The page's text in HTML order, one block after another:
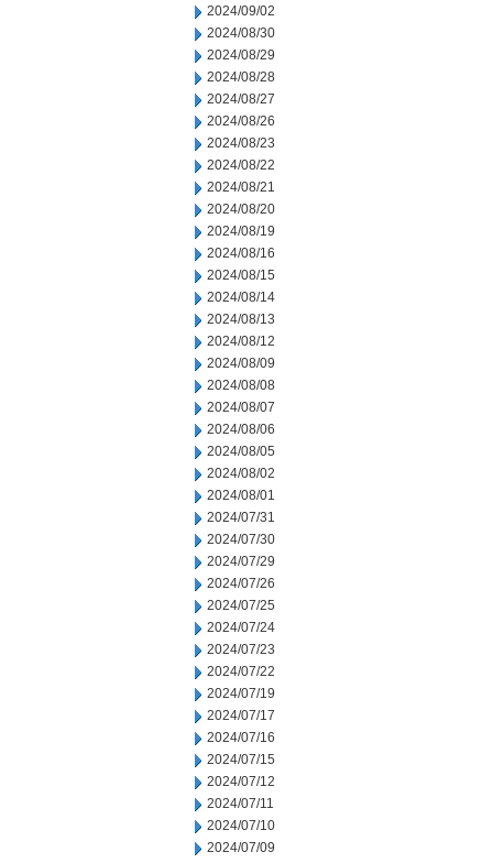
2024/09/02
2024/08/30
2024/08/29
2024/08/28
2024/08/27
2024/08/26
2024/08/23
2024/08/22
2024/08/21
2024/08/20
2024/08/19
2024/08/16
2024/08/15
2024/08/14
2024/08/13
2024/08/12
2024/08/09
2024/08/08
2024/08/07
2024/08/06
2024/08/05
2024/08/02
2024/08/01
2024/07/31
2024/07/30
2024/07/29
2024/07/26
2024/07/25
2024/07/24
2024/07/23
2024/07/22
2024/07/19
2024/07/17
2024/07/16
2024/07/15
2024/07/12
2024/07/11
2024/07/10
2024/07/09